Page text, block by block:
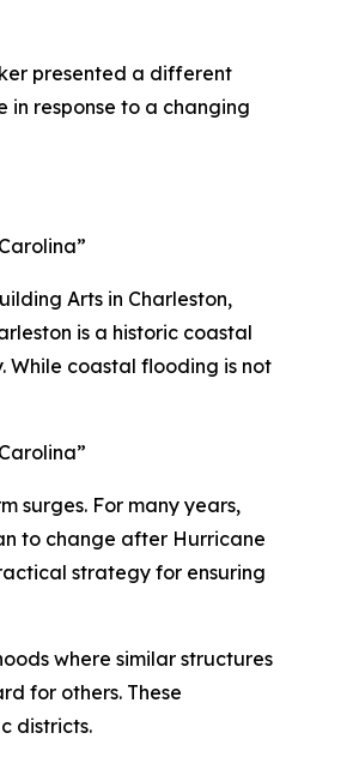
presented a different
response to a changing
Arts in Charleston,
is a historic coastal
While coastal flooding is not
surges. For many years,
to change after Hurricane
strategy for ensuring
where similar structures
for others. These
districts.